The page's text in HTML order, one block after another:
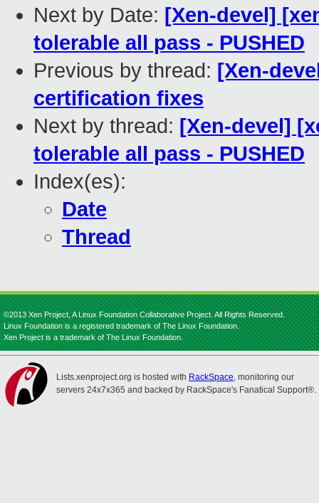
Next by Date: [Xen-devel]
tolerable all pass - PUSHED
Previous by thread: [Xen-
certification fixes
Next by thread: [Xen-devel]
tolerable all pass - PUSHED
Index(es):
Date
Thread
©2013 Xen Project, A Linux Foundation Collaborative Project. All Rights Reserved.
Linux Foundation is a registered trademark of The Linux Foundation.
Xen Project is a trademark of The Linux Foundation.
Lists.xenproject.org is hosted with RackSpace, monitoring our
servers 24x7x365 and backed by RackSpace's Fanatical Support®.